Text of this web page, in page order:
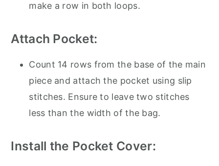
make a row in both loops.
Attach Pocket:
Count 14 rows from the base of the main
piece and attach the pocket using slip
stitches. Ensure to leave two stitches
less than the width of the bag.
Install the Pocket Cover: